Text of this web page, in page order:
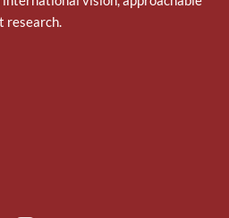
research.